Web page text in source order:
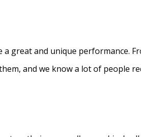
great and unique
and we know a lot of people